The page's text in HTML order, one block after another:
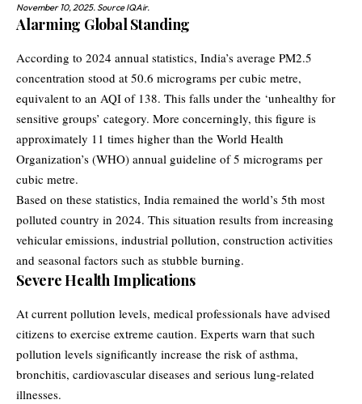
November 10, 2025. Source IQAir.
Alarming Global Standing
According to 2024 annual statistics, India’s average PM2.5
concentration stood at 50.6 micrograms per cubic metre,
equivalent to an AQI of 138. This falls under the ‘unhealthy for
sensitive groups’ category. More concerningly, this figure is
approximately 11 times higher than the World Health
Organization’s (WHO) annual guideline of 5 micrograms per
cubic metre.
Based on these statistics, India remained the world’s 5th most
polluted country in 2024. This situation results from increasing
vehicular emissions, industrial pollution, construction activities
and seasonal factors such as stubble burning.
Severe Health Implications
At current pollution levels, medical professionals have advised
citizens to exercise extreme caution. Experts warn that such
pollution levels significantly increase the risk of asthma,
bronchitis, cardiovascular diseases and serious lung-related
illnesses.